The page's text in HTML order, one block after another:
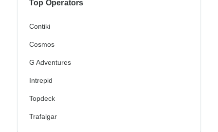
Top Operators
Contiki
Cosmos
G Adventures
Intrepid
Topdeck
Trafalgar